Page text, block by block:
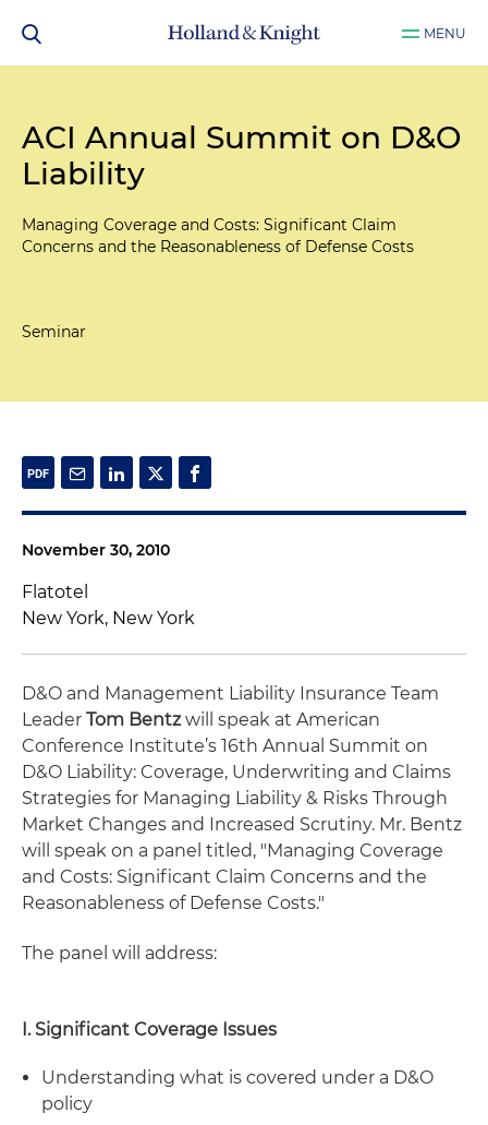
MENU
ACI Annual Summit on D&O
Liability
Managing Coverage and Costs: Significant Claim
Concerns and the Reasonableness of Defense Costs
Seminar
November 30, 2010
Flatotel
New York, New York
D&O and Management Liability Insurance Team
Leader Tom Bentzwill speak at American
Conference Institute’s 16th Annual Summit on
D&O Liability: Coverage, Underwriting and Claims
Strategies for Managing Liability & Risks Through
Market Changes and Increased Scrutiny. Mr. Bentz
will speak on a panel titled, "Managing Coverage
and Costs: Significant Claim Concerns and the
Reasonableness of Defense Costs."
The panel will address:
I. Significant Coverage Issues
Understanding what is covered under a D&O
policy